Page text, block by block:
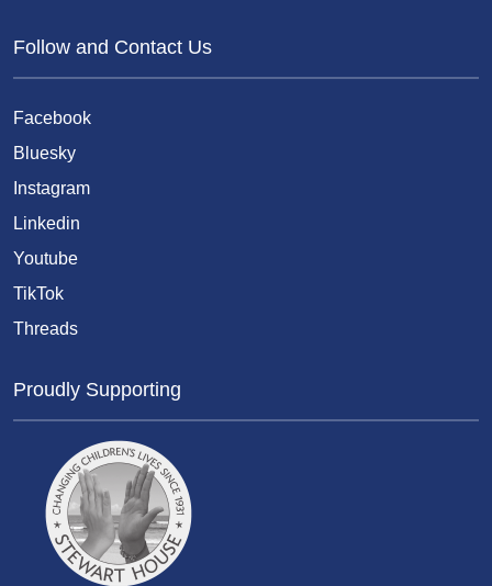
Follow and Contact Us
Facebook
Bluesky
Instagram
Linkedin
Youtube
TikTok
Threads
Proudly Supporting